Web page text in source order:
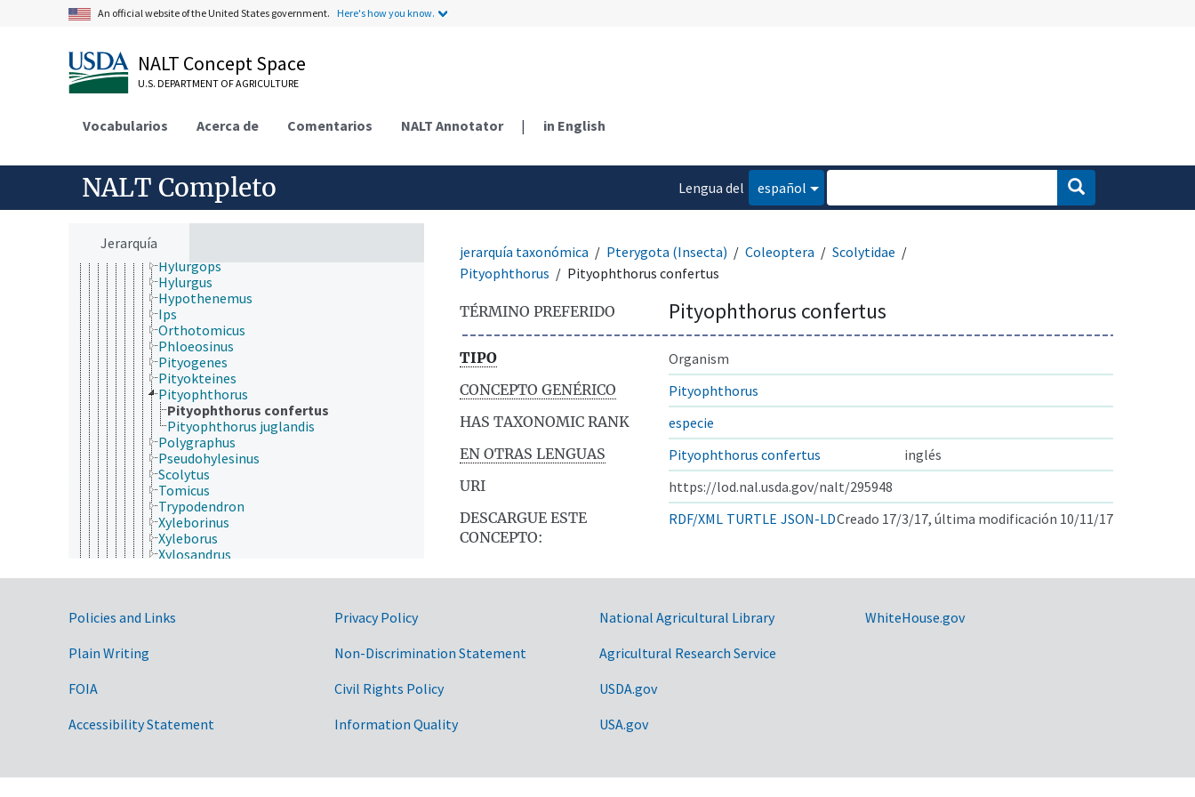
An official website of the United States government. Here's how you know.
NALT Concept Space
U.S. DEPARTMENT OF AGRICULTURE
Vocabularios Acerca de Comentarios NALT Annotator | in English
NALT Completo
Lengua del
español
Jerarquía
Platypodidae
Psephenidae
Ptinidae
Rhizophagidae
Scolytidae
Dendroctonus
Dryocoetes
Euwallacea
Hylurgops
Hylurgus
Hypothenemus
Ips
Orthotomicus
Phloeosinus
Pityogenes
Pityokteines
Pityophthorus
Pityophthorus confertus
Pityophthorus juglandis
Polygraphus
Pseudohylesinus
Scolytus
Tomicus
Trypodendron
Xyleborinus
Xyleborus
Xylosandrus
Staphylinidae
Embioptera
Hemiptera
jerarquía taxonómica Pterygota (Insecta) Coleoptera
Scolytidae
Pityophthorus
Pityophthorus confertus
TÉRMINO PREFERIDO Pityophthorus confertus
TIPO
Organism
CONCEPTO GENÉRICO
Pityophthorus
HAS TAXONOMIC RANK
especie
EN OTRAS LENGUAS
Pityophthorus confertus
inglés
URI
https://lod.nal.usda.gov/nalt/295948
DESCARGUE ESTE
CONCEPTO:
RDF/XML TURTLE JSON-LDCreado 17/3/17, última modificación 10/11/17
Government Links
Policies and Links
Plain Writing
FOIA
Accessibility Statement
Privacy Policy
Non-Discrimination Statement
Civil Rights Policy
Information Quality
National Agricultural Library
Agricultural Research Service
USDA.gov
USA.gov
WhiteHouse.gov